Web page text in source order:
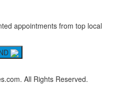
appointments from top local
All Rights Reserved.